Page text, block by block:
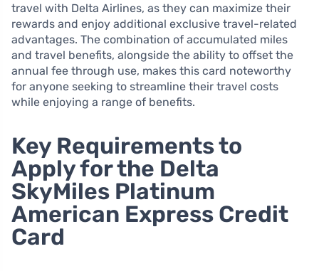
travel with Delta Airlines, as they can maximize their
rewards and enjoy additional exclusive travel-related
advantages. The combination of accumulated miles
and travel benefits, alongside the ability to offset the
annual fee through use, makes this card noteworthy
for anyone seeking to streamline their travel costs
while enjoying a range of benefits.
Key Requirements to
Apply for the Delta
SkyMiles Platinum
American Express Credit
Card